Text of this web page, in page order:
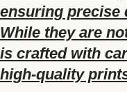
ensuring precise
While they are
is crafted with
high-quality